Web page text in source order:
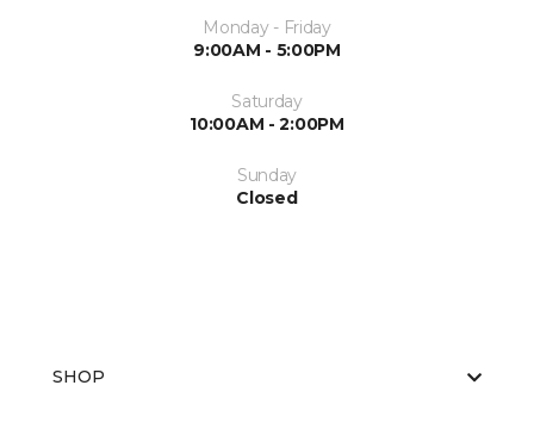
Monday - Friday
9:00AM - 5:00PM
Saturday
10:00AM - 2:00PM
Sunday
Closed
SHOP